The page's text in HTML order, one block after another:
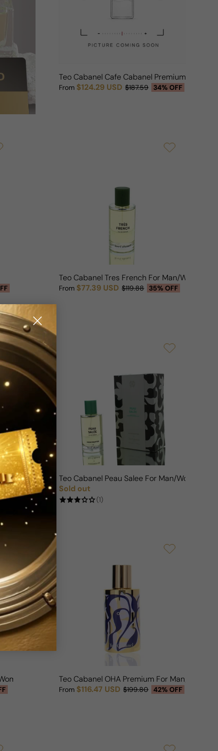
Teo Cabanel Cafe Cabanel Premium
Sale price
From $124.29 USD
Regular price $187.59 34% OFF
Teo Cabanel Tres French For Man/Woman
Sale price
From $77.39 USD
Regular price $119.88 35% OFF
Teo Cabanel Peau Salee For Man/Woman
Regular price
Sold out
(1)
Teo Cabanel OHA Premium For Man/Woman
Sale price
From $116.47 USD
Regular price $199.80 42% OFF